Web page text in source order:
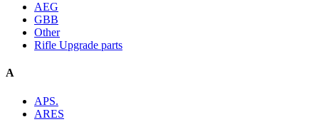
AEG
GBB
Other
Rifle Upgrade parts
A
APS.
ARES